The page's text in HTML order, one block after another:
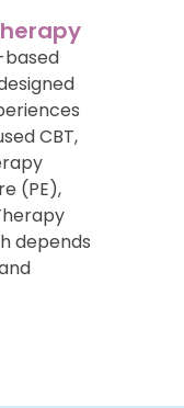
CBT,
(PE),
depends